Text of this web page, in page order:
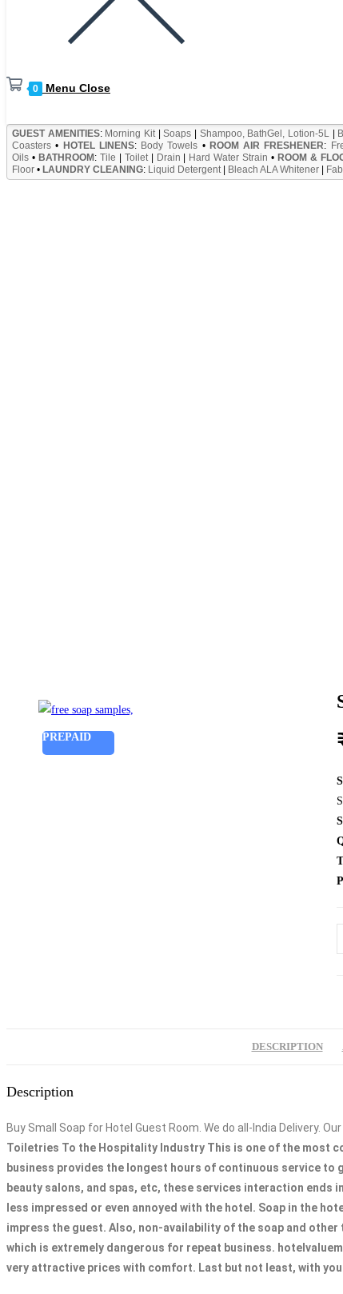
search
panel.
0 Menu Close
GUEST AMENITIES: Morning Kit|Soaps Shampoo, BathGel, Lotion-5L
Coasters • HOTEL LINENS: Body Towels • ROOM AIR FRESHENER:
Oils • BATHROOM : Tile Toilet| Drain Hard Water Strain • ROOM &
Floor • LAUNDRY CLEANING: Liquid Detergent| Bleach ALA Whitener
PREPAID
DESCRIPTION
Description
Buy Small Soap for Hotel Guest Room. We do all-India Delivery.
Toiletries To the Hospitality Industry This is one of the most
business provides the longest hours of continuous service to
beauty salons, and spas, etc, these services interaction ends
less impressed or even annoyed with the hotel. Soap in the
impress the guest. Also, non-availability of the soap and
which is extremely dangerous for repeat business.
very attractive prices with comfort. Last but not least, with